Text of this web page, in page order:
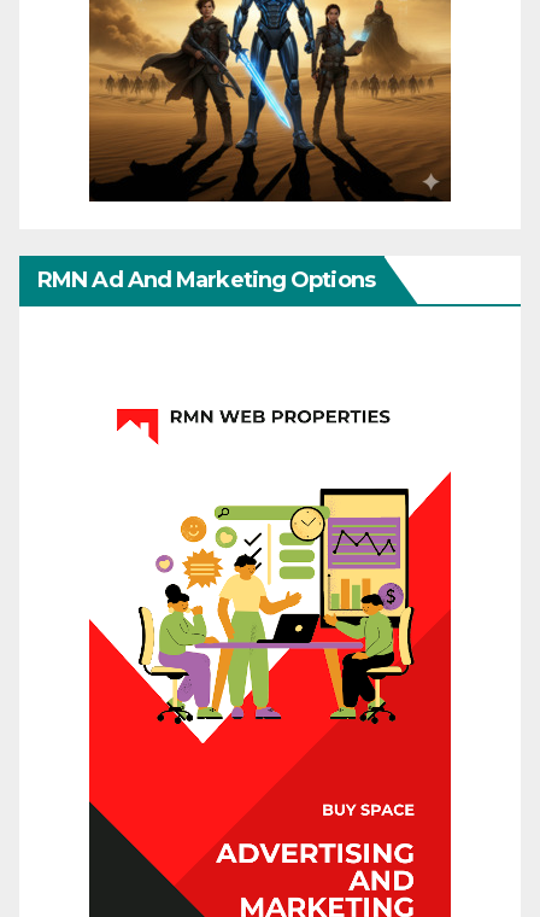
RMN Ad And Marketing Options